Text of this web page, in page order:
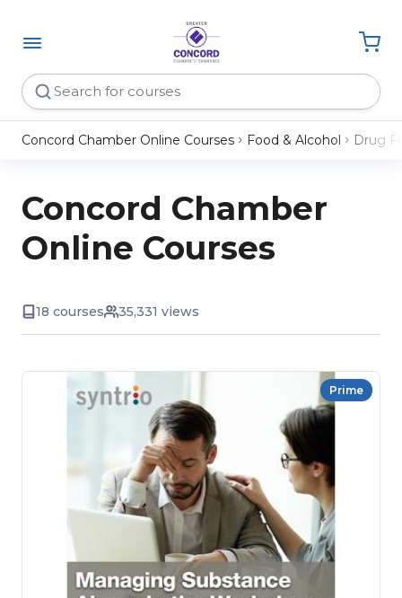
Concord Chamber Online Courses Food & Alcohol Drug
Concord Chamber
Online Courses
18 courses 35,331 views
Prime